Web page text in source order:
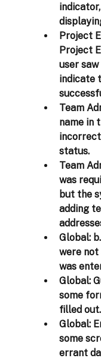
Project
Project
user
indicate
Team
name in
status.
Team
was
but the
adding
Global:
were not
was
Global:
some
filled out.
Global:
some
errant